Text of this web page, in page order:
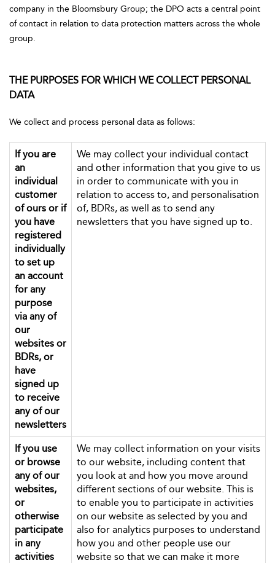
company in the Bloomsbury Group; the DPO acts a central point
of contact in relation to data protection matters across the whole
group.
THE PURPOSES FOR WHICH WE COLLECT PERSONAL
DATA
We collect and process personal data as follows:
If you are
an
individual
customer
of ours or if
you have
registered
individually
to set up
an account
for any
purpose
via any of
our
websites or
BDRs, or
have
signed up
to receive
any of our
newsletters
We may collect your individual contact
and other information that you give to us
in order to communicate with you in
relation to access to, and personalisation
of, BDRs, as well as to send any
newsletters that you have signed up to.
If you use
or browse
any of our
websites,
or
otherwise
participate
in any
activities
We may collect information on your visits
to our website, including content that
you look at and how you move around
different sections of our website. This is
to enable you to participate in activities
on our website as selected by you and
also for analytics purposes to understand
how you and other people use our
website so that we can make it more